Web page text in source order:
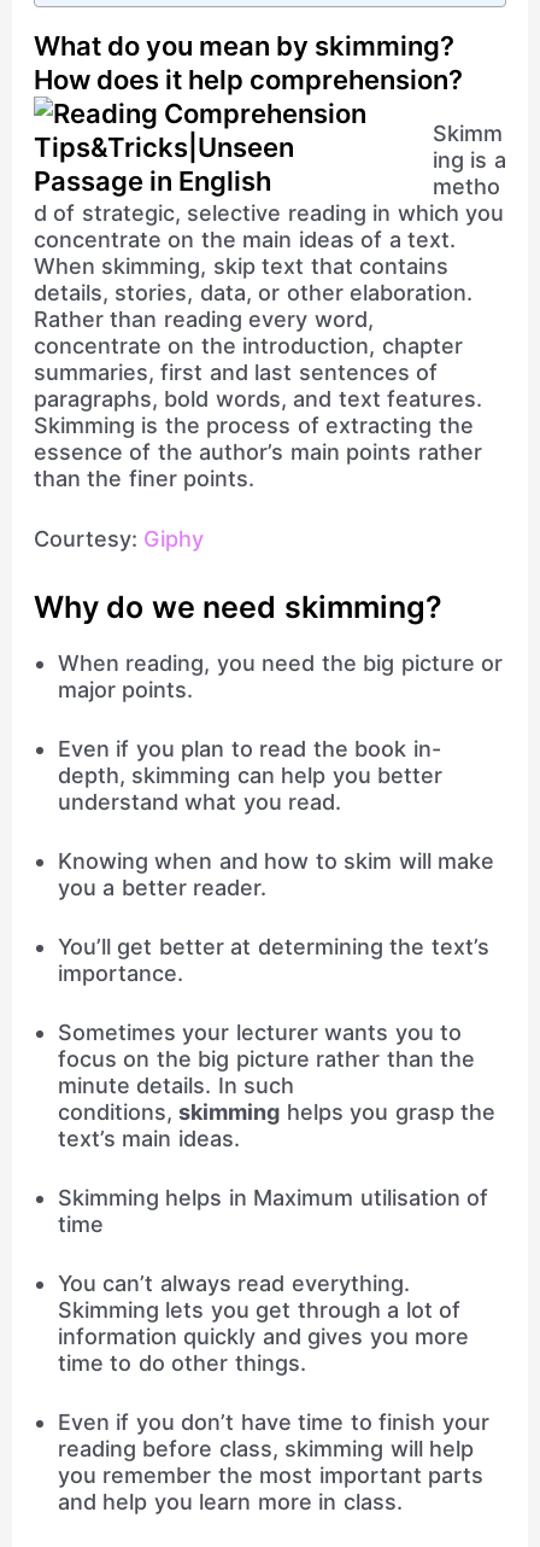
What do you mean by skimming?
How does it help comprehension?
Skimm
ing is a
metho
d of strategic, selective reading in which you
concentrate on the main ideas of a text.
When skimming, skip text that contains
details, stories, data, or other elaboration.
Rather than reading every word,
concentrate on the introduction, chapter
summaries, first and last sentences of
paragraphs, bold words, and text features.
Skimming is the process of extracting the
essence of the author’s main points rather
than the finer points.
Courtesy: Giphy
Why do we need skimming?
When reading, you need the big picture or
major points.
Even if you plan to read the book in-
depth, skimming can help you better
understand what you read.
Knowing when and how to skim will make
you a better reader.
You’ll get better at determining the text’s
importance.
Sometimes your lecturer wants you to
focus on the big picture rather than the
minute details. In such
conditions,skimming helps you grasp the
text’s main ideas.
Skimming helps in Maximum utilisation of
time
You can’t always read everything.
Skimming lets you get through a lot of
information quickly and gives you more
time to do other things.
Even if you don’t have time to finish your
reading before class, skimming will help
you remember the most important parts
and help you learn more in class.